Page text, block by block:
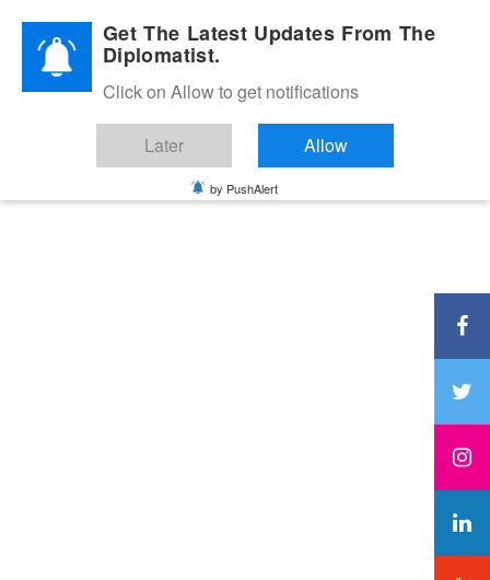
Diplomatic Nite 2026Get The Latest Updates From The
Diplomatist.
Click on Allow to get notifications
Later Allow
by PushAlert